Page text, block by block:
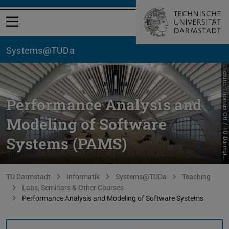
Open menu
Systems@TUDa
Performance Analysis and
Modeling of Software
Systems (PAMS)
P
i
c
t
u
r
e
:
T
h
o
m
a
s
O
t
t
/
T
U
D
a
r
m
s
t
a
d
t
You are here:
TU Darmstadt Informatik Systems@TUDa
Teaching
Labs, Seminars & Other Courses
Performance Analysis and Modeling of Software Systems